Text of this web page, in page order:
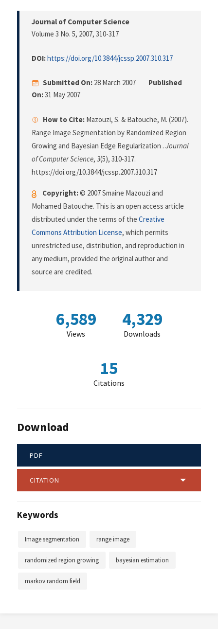
Journal of Computer Science
Volume 3 No. 5, 2007, 310-317
DOI:https://doi.org/10.3844/jcssp.2007.310.317
Submitted On: 28 March 2007
Published
On:31 May 2007
How to Cite: Mazouzi, S. & Batouche, M. (2007).
Range Image Segmentation by Randomized Region
Growing and Bayesian Edge Regularization . Journal
of Computer Science, 3(5), 310-317.
https://doi.org/10.3844/jcssp.2007.310.317
Copyright:© 2007 Smaine Mazouzi and
Mohamed Batouche. This is an open access article
distributed under the terms of the Creative
Commons Attribution License, which permits
unrestricted use, distribution, and reproduction in
any medium, provided the original author and
source are credited.
6,589
Views
4,329
Downloads
15
Citations
Download
PDF
CITATION
Keywords
Image segmentation range image
randomized region growing bayesian estimation
markov random field